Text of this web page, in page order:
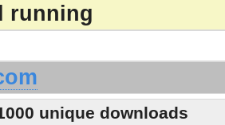
running
unique downloads